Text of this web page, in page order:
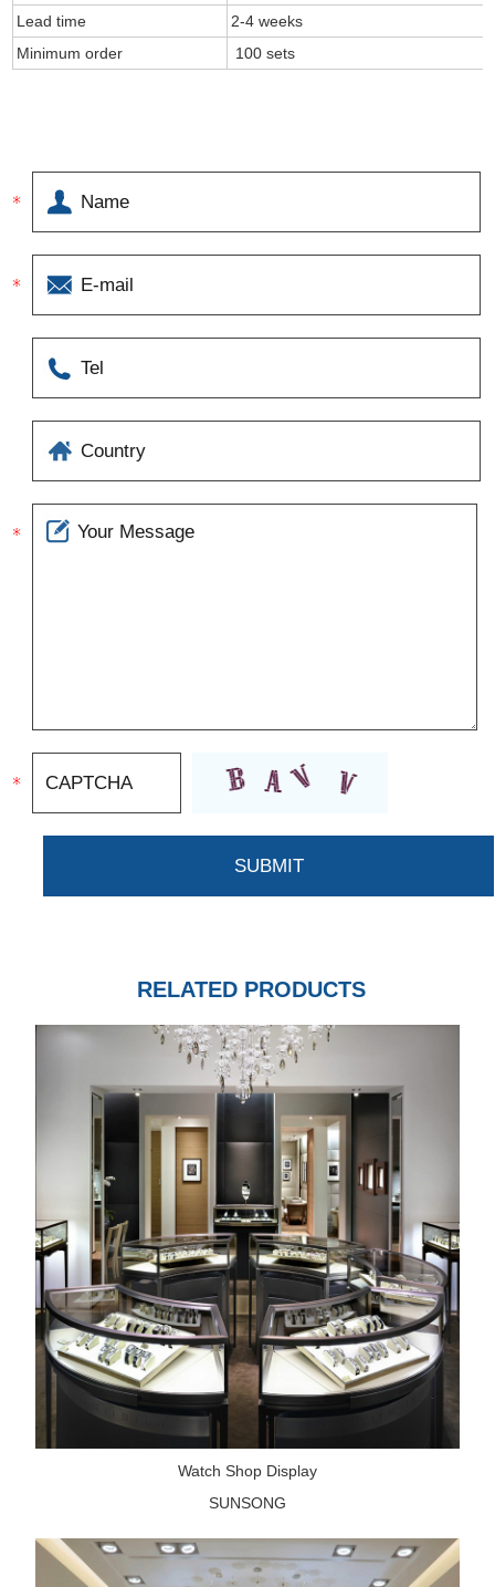
Lead time
2-4 weeks
Minimum order
100 sets
RELATED PRODUCTS
Watch Shop Display
SUNSONG